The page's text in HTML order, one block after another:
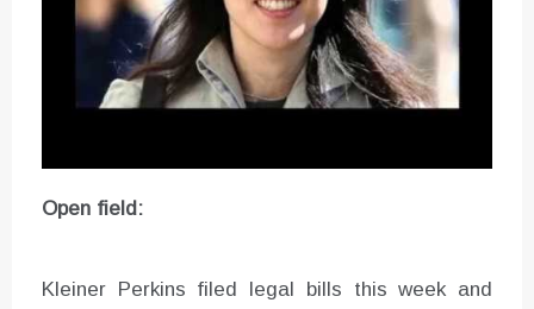
Open field:
Kleiner Perkins filed legal bills this week and